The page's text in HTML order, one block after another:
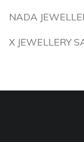
NADA
X JEWELLERY